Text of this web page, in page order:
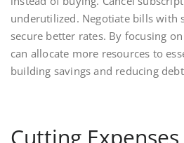
underutilized. Negotiate bills with
secure better rates. By focusing
can allocate more resources to
building savings and reducing